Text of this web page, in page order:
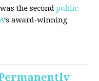
the secondpublic
's award-winning